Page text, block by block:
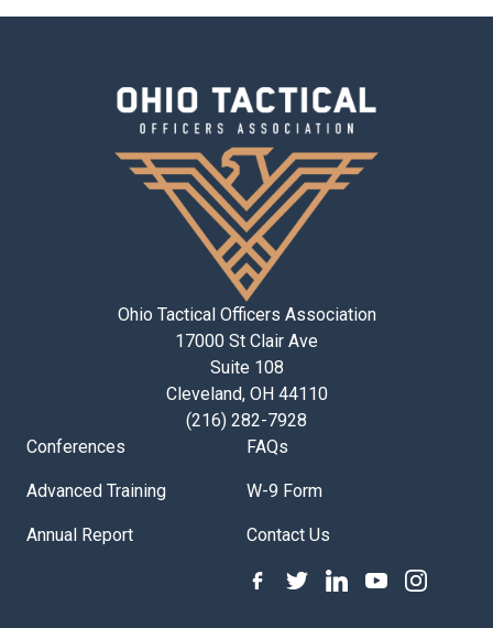
Ohio Tactical Officers Association
17000 St Clair Ave
Suite 108
Cleveland, OH 44110
(216) 282-7928
Conferences
Advanced Training
Annual Report
FAQs
W-9 Form
Contact Us